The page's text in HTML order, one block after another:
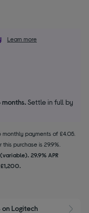
Learn more
months.Settle in full by
payments of £4.05.
purchase is 29.9%.
29.9% APR
Logitech